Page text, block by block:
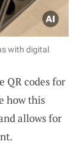
with digital
QR codes for
how this
allows for